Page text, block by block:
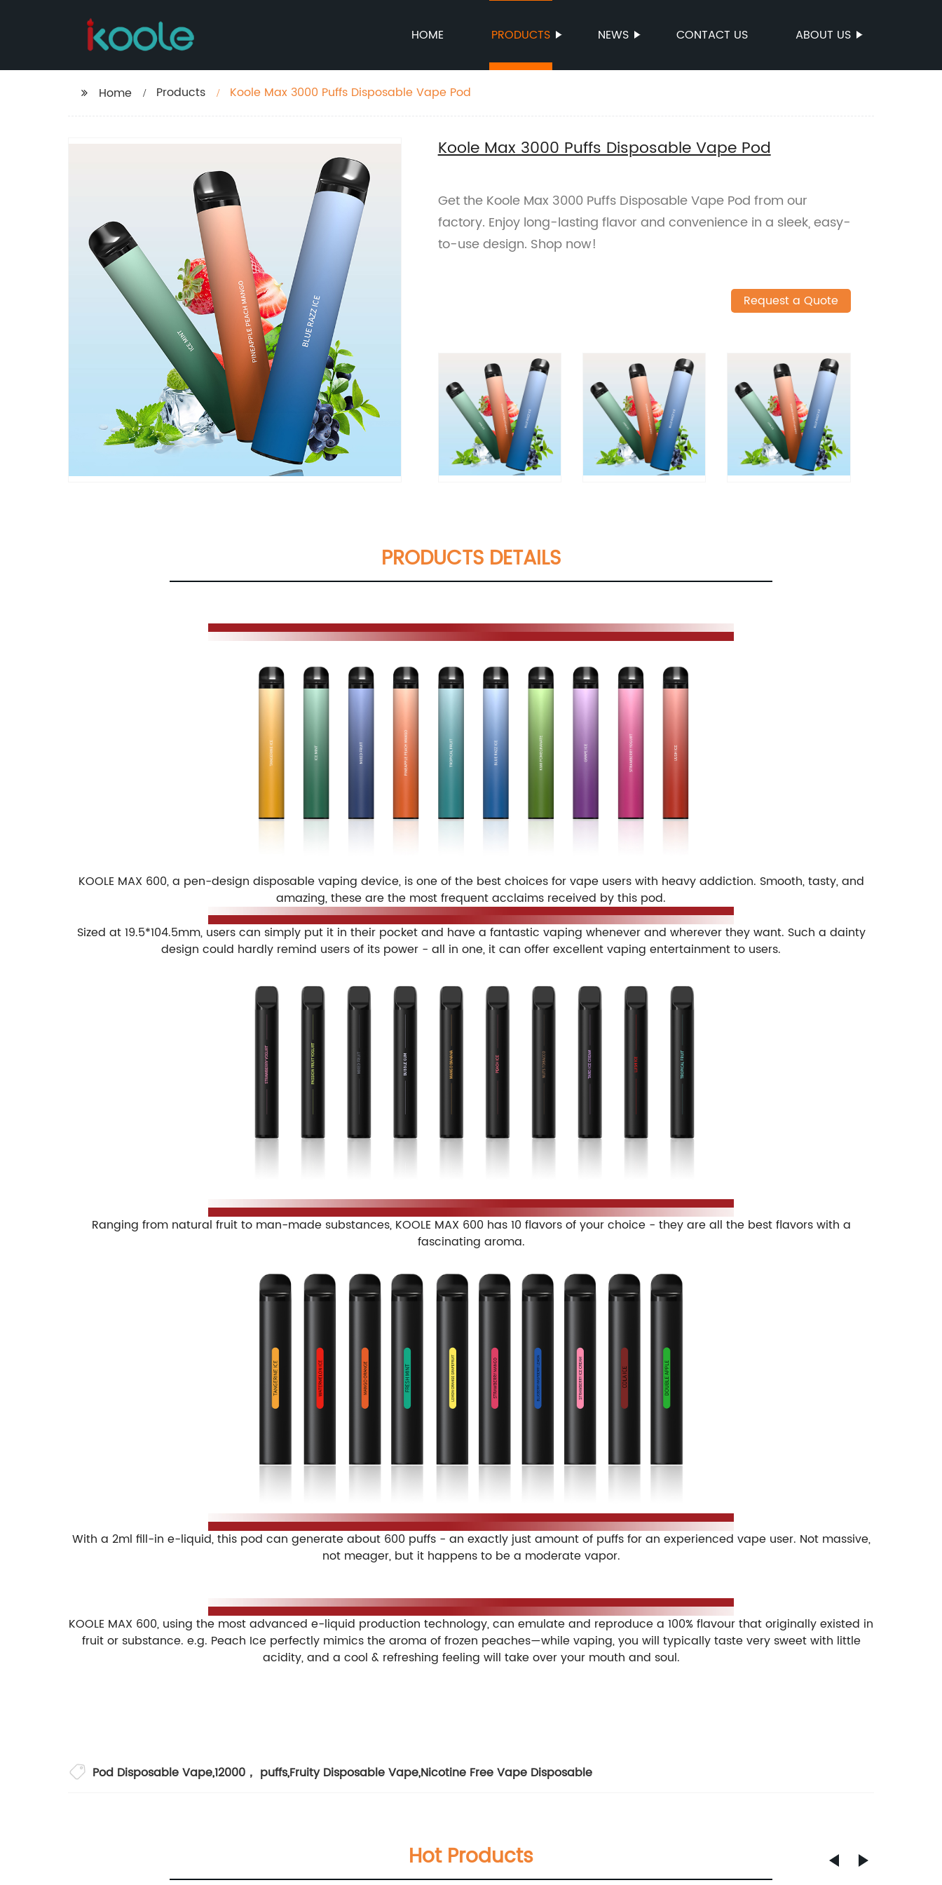
HOME PRODUCTS NEWS CONTACT US ABOUT US
Home Products Koole Max 3000 Puffs Disposable Vape Pod
Koole Max 3000 Puffs Disposable Vape Pod
Get the Koole Max 3000 Puffs Disposable Vape Pod from our
factory. Enjoy long-lasting flavor and convenience in a sleek, easy-
to-use design. Shop now!
Request a Quote
PRODUCTS DETAILS
KOOLE MAX 600, a pen-design disposable vaping device, is one of the best choices for vape users with heavy addiction. Smooth, tasty, and
amazing, these are the most frequent acclaims received by this pod.
Sized at 19.5*104.5mm, users can simply put it in their pocket and have a fantastic vaping whenever and wherever they want. Such a dainty
design could hardly remind users of its power - all in one, it can offer excellent vaping entertainment to users.
Ranging from natural fruit to man-made substances, KOOLE MAX 600 has 10 flavors of your choice - they are all the best flavors with a
fascinating aroma.
With a 2ml fill-in e-liquid, this pod can generate about 600 puffs - an exactly just amount of puffs for an experienced vape user. Not massive,
not meager, but it happens to be a moderate vapor.
KOOLE MAX 600, using the most advanced e-liquid production technology, can emulate and reproduce a 100% flavour that originally existed in
fruit or substance. e.g. Peach Ice perfectly mimics the aroma of frozen peaches—while vaping, you will typically taste very sweet with little
acidity, and a cool & refreshing feeling will take over your mouth and soul.
Pod Disposable Vape,12000， puffs,Fruity Disposable Vape,Nicotine Free Vape Disposable
Hot Products